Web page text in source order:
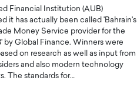
Financial Institution (AUB)
it has actually been called 'Bahrain's
Money Service provider for the
by Global Finance. Winners were
on research as well as input from
and also modern technology
The standards for…